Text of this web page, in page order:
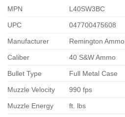
MPN L40SW3BC
UPC 047700475608
Manufacturer Remington Ammo
Caliber 40 S&W Ammo
Bullet Type Full Metal Case
Muzzle Velocity 990 fps
Muzzle Energy ft. lbs